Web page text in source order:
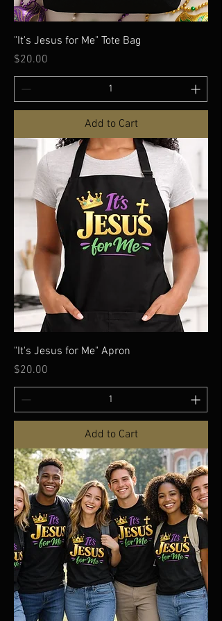
"It's Jesus for Me" Tote Bag
Price
$20.00
Add to Cart
"It's Jesus for Me" Apron
Price
$20.00
Add to Cart